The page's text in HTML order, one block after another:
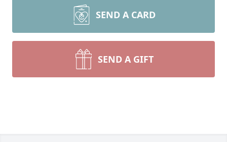
SEND A CARD
SEND A GIFT